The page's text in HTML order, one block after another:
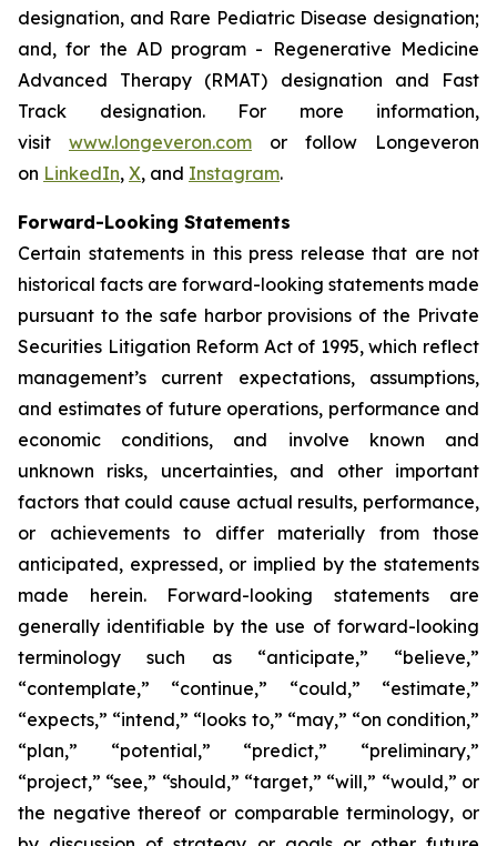
designation, and Rare Pediatric Disease designation;
and, for the AD program - Regenerative Medicine
Advanced Therapy (RMAT) designation and Fast
Track designation. For more information,
visit www.longeveron.com or follow Longeveron
on LinkedIn, X, and Instagram.
Forward-Looking Statements
Certain statements in this press release that are not
historical facts are forward-looking statements made
pursuant to the safe harbor provisions of the Private
Securities Litigation Reform Act of 1995, which reflect
management’s current expectations, assumptions,
and estimates of future operations, performance and
economic conditions, and involve known and
unknown risks, uncertainties, and other important
factors that could cause actual results, performance,
or achievements to differ materially from those
anticipated, expressed, or implied by the statements
made herein. Forward-looking statements are
generally identifiable by the use of forward-looking
terminology such as “anticipate,” “believe,”
“contemplate,” “continue,” “could,” “estimate,”
“expects,” “intend,” “looks to,” “may,” “on condition,”
“plan,” “potential,” “predict,” “preliminary,”
“project,” “see,” “should,” “target,” “will,” “would,” or
the negative thereof or comparable terminology, or